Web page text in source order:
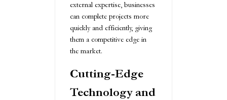
external expertise, businesses
can complete projects more
quickly and efficiently, giving
them a competitive edge in
the market.
Cutting-Edge
Technology and